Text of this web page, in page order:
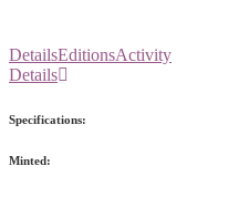
DetailsEditionsActivity
Details
Specifications:
Minted: